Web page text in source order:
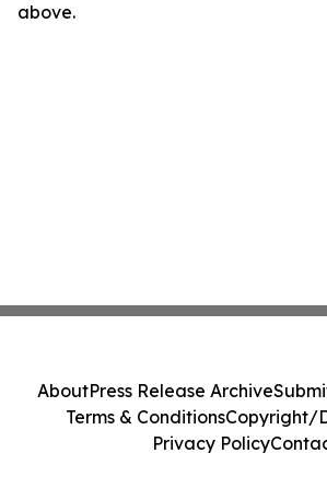
above.
AboutPress Release Archive
Terms & ConditionsCopyright/
Privacy Policy